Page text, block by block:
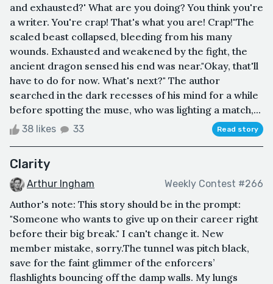
and exhausted?' What are you doing? You think you're
a writer. You're crap! That's what you are! Crap!"The
scaled beast collapsed, bleeding from his many
wounds. Exhausted and weakened by the fight, the
ancient dragon sensed his end was near."Okay, that'll
have to do for now. What's next?" The author
searched in the dark recesses of his mind for a while
before spotting the muse, who was lighting a match,...
38 likes 33 Read story
Clarity
Arthur Ingham Weekly Contest #266
Author's note: This story should be in the prompt:
"Someone who wants to give up on their career right
before their big break." I can't change it. New
member mistake, sorry.The tunnel was pitch black,
save for the faint glimmer of the enforcers’
flashlights bouncing off the damp walls. My lungs